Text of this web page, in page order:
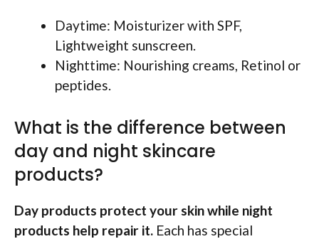
Daytime: Moisturizer with SPF,
Lightweight sunscreen.
Nighttime: Nourishing creams, Retinol or
peptides.
What is the difference between
day and night skincare
products?
Day products protect your skin while night
products help repair it. Each has special